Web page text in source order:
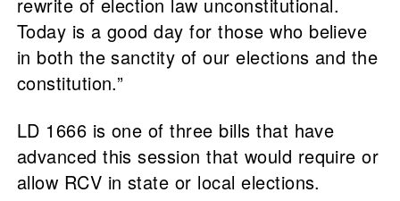
rewrite of election law unconstitutional.
Today is a good day for those who believe
in both the sanctity of our elections and the
constitution.”
LD 1666 is one of three bills that have
advanced this session that would require or
allow RCV in state or local elections.